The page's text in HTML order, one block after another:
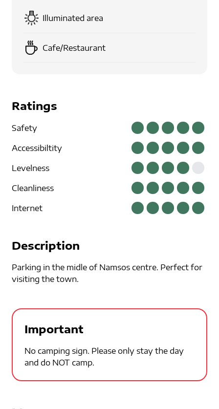
Illuminated area
Cafe/Restaurant
Ratings
Safety
Accessibiltity
Levelness
Cleanliness
Internet
Description
Parking in the midle of Namsos centre. Perfect for
visiting the town.
Important
No camping sign. Please only stay the day
and do NOT camp.